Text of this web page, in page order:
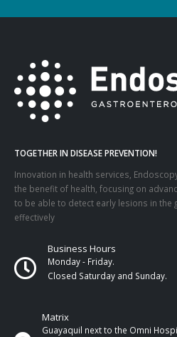
TOGETHER IN DISEASE PREVENTION!
Innovation in health services,
the benefit of health, focusing on
to be able to detect early lesions in the
effectively
Business Hours
Monday - Friday.
Closed Saturday and Sunday.
Matrix
Guayaquil next to the Omni